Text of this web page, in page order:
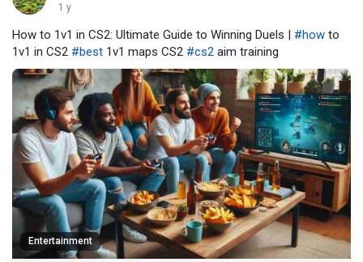
1 y
How to 1v1 in CS2: Ultimate Guide to Winning Duels | #how to
1v1 in CS2 #best 1v1 maps CS2 #cs2 aim training
Entertainment